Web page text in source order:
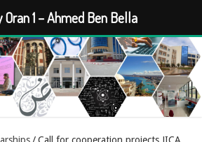
Oran 1 – Ahmed Ben Bella